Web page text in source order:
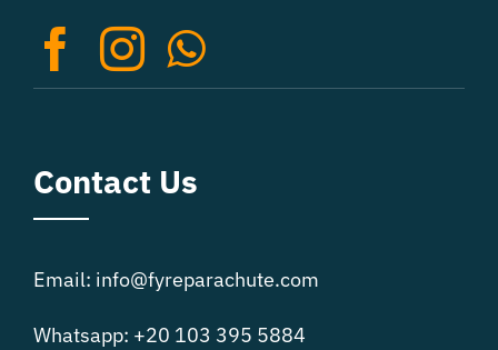
Contact Us
Email: info@fyreparachute.com
Whatsapp: +20 103 395 5884